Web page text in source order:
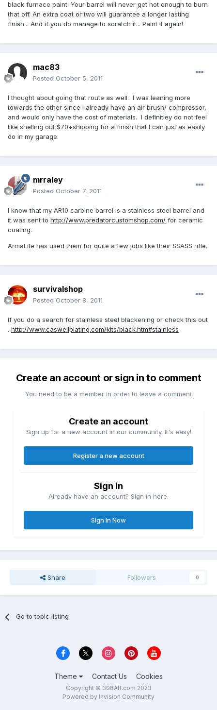
black furnace paint. Your barrel will never get hot enough to burn
that off. An extra coat or two will guarantee a longer lasting
finish... And if you do manage to scratch it... Paint it again!
mac83
Posted October 5, 2011
I thought about going that route as well. I was leaning more
towards the other since I already have an air brush/ compressor,
and would only have the cost of materials. I definitley do not feel
like shelling out $70+shipping for a finish that I can just as easily
do in my garage.
mrraley
Posted October 7, 2011
I know that my AR10 carbine barrel is a stainless steel barrel and
it was sent to http://www.predatorcustomshop.com/ for ceramic
coating.
ArmaLite has used them for quite a few jobs like their SSASS rifle.
survivalshop
Posted October 8, 2011
If you do a search for stainless steel blackening or check this out
. http://www.caswellplating.com/kits/black.htm#stainless
Create an account or sign in to comment
You need to be a member in order to leave a comment
Create an account
Sign up for a new account in our community. It's easy!
Register a new account
Sign in
Already have an account? Sign in here.
Sign In Now
Share Followers 0
Go to topic listing
Theme Contact Us Cookies
Copyright © 308AR.com 2023
Powered by Invision Community